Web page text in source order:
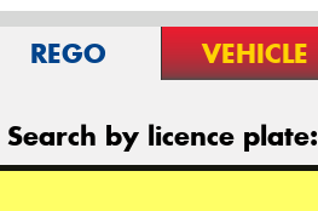
REGO VEHICLE
Search by licence plate: